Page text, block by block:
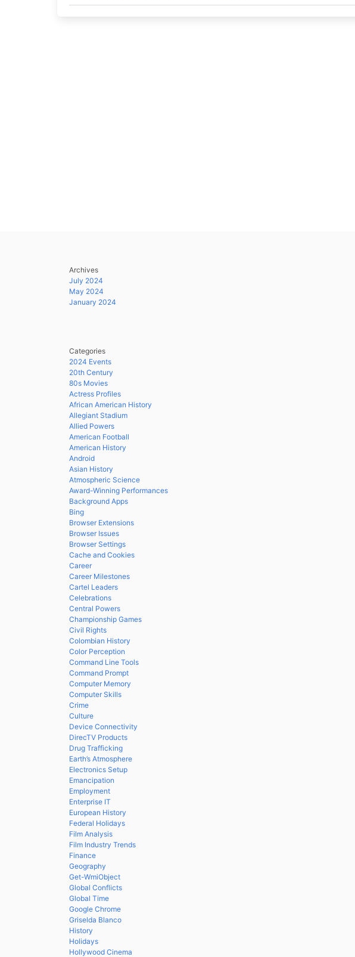
Archives
July 2024
May 2024
January 2024
Categories
2024 Events
20th Century
80s Movies
Actress Profiles
African American History
Allegiant Stadium
Allied Powers
American Football
American History
Android
Asian History
Atmospheric Science
Award-Winning Performances
Background Apps
Bing
Browser Extensions
Browser Issues
Browser Settings
Cache and Cookies
Career
Career Milestones
Cartel Leaders
Celebrations
Central Powers
Championship Games
Civil Rights
Colombian History
Color Perception
Command Line Tools
Command Prompt
Computer Memory
Computer Skills
Crime
Culture
Device Connectivity
DirecTV Products
Drug Trafficking
Earth’s Atmosphere
Electronics Setup
Emancipation
Employment
Enterprise IT
European History
Federal Holidays
Film Analysis
Film Industry Trends
Finance
Geography
Get-WmiObject
Global Conflicts
Global Time
Google Chrome
Griselda Blanco
History
Holidays
Hollywood Cinema